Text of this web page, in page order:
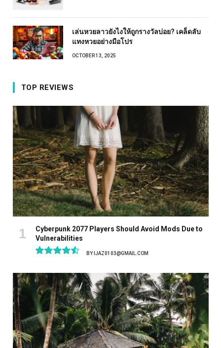
เล่นหวยลาวยังไงให้ถูกรางวัลบ่อย? เคล็ดลับ
แทงหวยอย่างมือโปร
OCTOBER 13, 2025
TOP REVIEWS
Cyberpunk 2077 Players Should Avoid Mods Due to
Vulnerabilities
BY IJAZ0103@GMAIL.COM